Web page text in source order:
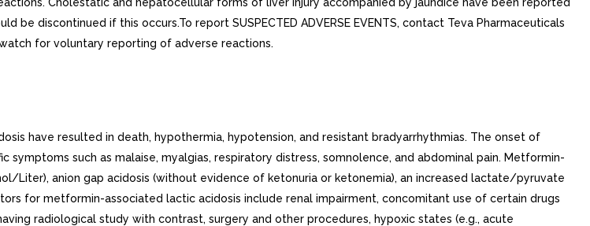
discontinued if this occurs.To report SUSPECTED ADVERSE EVENTS, contact Teva Pharmaceuticals
for voluntary reporting of adverse reactions.
have resulted in death, hypothermia, hypotension, and resistant bradyarrhythmias. The onset of
such as malaise, myalgias, respiratory distress, somnolence, and abdominal pain. Metformin-
Liter), anion gap acidosis (without evidence of ketonuria or ketonemia), an increased lactate/pyruvate
for metformin-associated lactic acidosis include renal impairment, concomitant use of certain drugs
radiological study with contrast, surgery and other procedures, hypoxic states (e.g., acute